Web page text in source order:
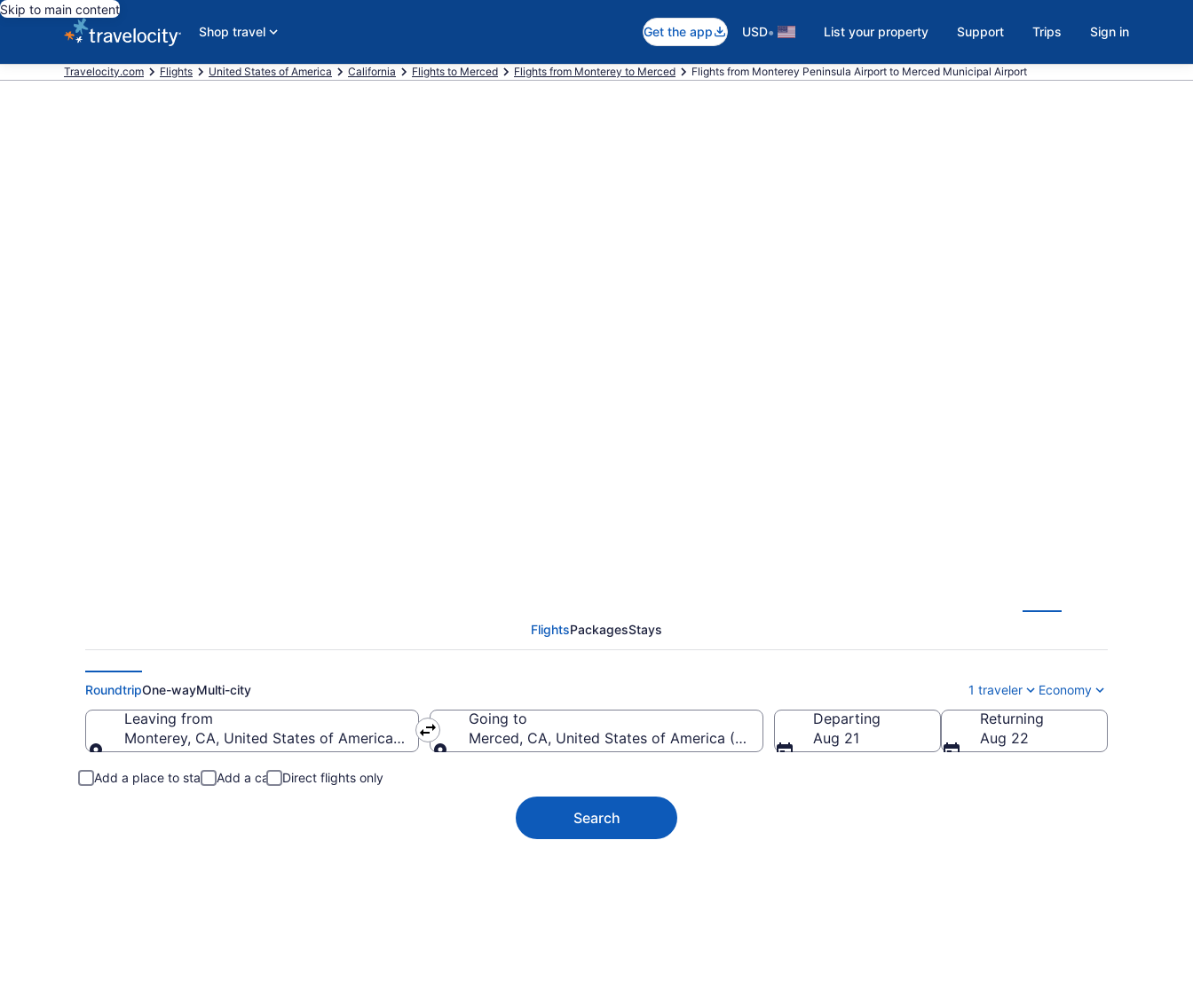
Skip to main content
Shop travel
Get the app USD• List your property Support Trips Sign in
Travelocity.com Flights United States of America California Flights to Merced Flights from Monterey to Merced Flights from Monterey Peninsula Airport to Merced Municipal Airport
FlightsPackagesStays
RoundtripOne-wayMulti-city 1 traveler Economy
Leaving from
Monterey, CA, United States of America (MRY-Monterey Peninsula)
Going to
Merced, CA, United States of America (MCE-Merced Municipal)
Departing
Aug 21
Returning
Aug 22
Add a place to stay Add a car Direct flights only
Search